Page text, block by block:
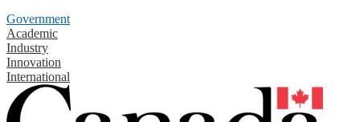
Government
Academic
Industry
Innovation
International